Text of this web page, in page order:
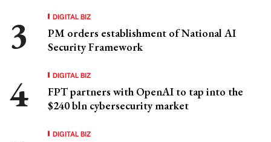
DIGITAL BIZ
PM orders establishment of National AI
Security Framework
DIGITAL BIZ
FPT partners with OpenAI to tap into the
$240 bln cybersecurity market
DIGITAL BIZ